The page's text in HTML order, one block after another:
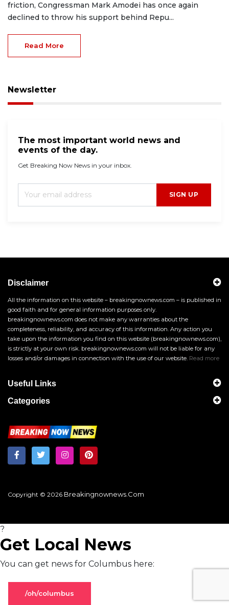
friction, Congressman Mark Amodei has once again
declined to throw his support behind Repu...
Read More
Newsletter
The most important world news and
events of the day.
Get Breaking Now News in your inbox.
SIGN UP
Disclaimer
All the information on this website – breakingnownews.com – is published in
good faith and for general information purposes only.
breakingnownews.com does not make any warranties about the
completeness, reliability, and accuracy of this information. Any action you
take upon the information you find on this website (breakingnownews.com),
is strictly at your own risk. breakingnownews.com will not be liable for any
losses and/or damages in connection with the use of our website. Read more
Useful Links
Categories
Copyright © 2026 Breakingnownews.com
?
Get Local News
You can get news for Columbus here:
/oh/columbus